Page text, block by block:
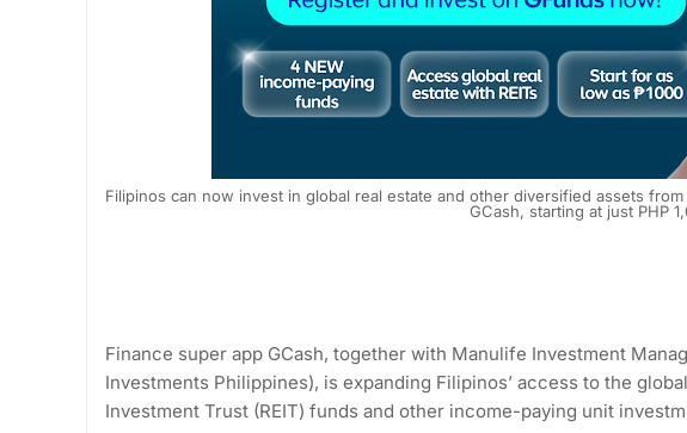
Filipinos can now invest in global real estate and other diversified assets
GCash, starting at just PHP
Finance super app GCash, together with Manulife Investment
Investments Philippines), is expanding Filipinos’ access to the
Investment Trust (REIT) funds and other income-paying unit